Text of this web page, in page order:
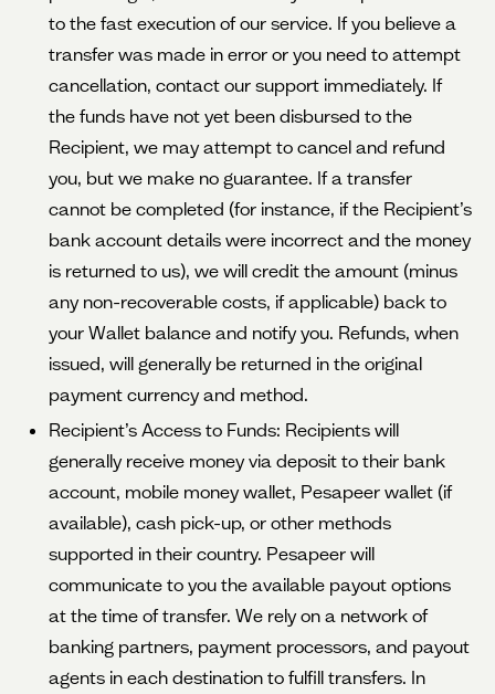
to the fast execution of our service. If you believe a
transfer was made in error or you need to attempt
cancellation, contact our support immediately. If
the funds have not yet been disbursed to the
Recipient, we may attempt to cancel and refund
you, but we make no guarantee. If a transfer
cannot be completed (for instance, if the Recipient’s
bank account details were incorrect and the money
is returned to us), we will credit the amount (minus
any non-recoverable costs, if applicable) back to
your Wallet balance and notify you. Refunds, when
issued, will generally be returned in the original
payment currency and method.
Recipient’s Access to Funds: Recipients will
generally receive money via deposit to their bank
account, mobile money wallet, Pesapeer wallet (if
available), cash pick-up, or other methods
supported in their country. Pesapeer will
communicate to you the available payout options
at the time of transfer. We rely on a network of
banking partners, payment processors, and payout
agents in each destination to fulfill transfers. In